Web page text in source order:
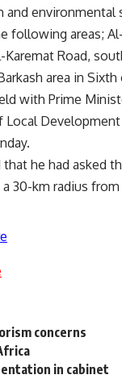
environmental
following areas;
Road,
area in
with Prime
he had asked
30-km radius from
concerns
in cabinet